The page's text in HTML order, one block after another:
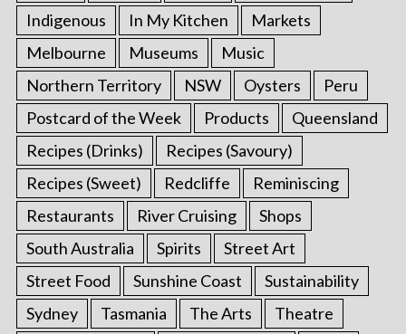
Indigenous
In My Kitchen
Markets
Melbourne
Museums
Music
Northern Territory
NSW Oysters
Peru
Postcard of the Week
Products
Queensland
Recipes (Drinks)
Recipes (Savoury)
Recipes (Sweet)
Redcliffe
Reminiscing
Restaurants
River Cruising
Shops
South Australia
Spirits
Street Art
Street Food
Sunshine Coast
Sustainability
Sydney
Tasmania The Arts
Theatre